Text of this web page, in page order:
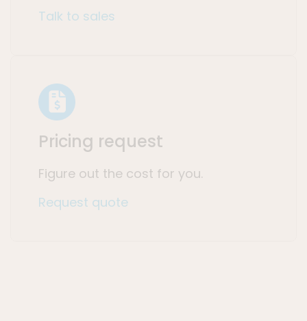
Talk to sales
Pricing request
Figure out the cost for you.
Request quote